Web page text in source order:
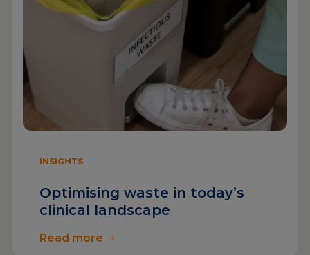
INSIGHTS
Optimising waste in today’s
clinical landscape
Read more